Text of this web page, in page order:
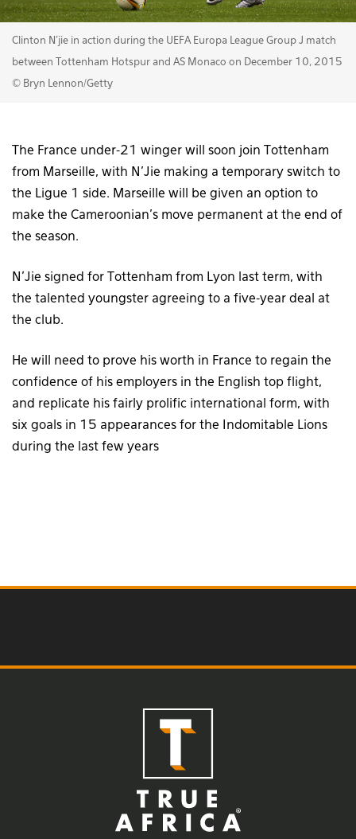
Clinton N'jie in action during the UEFA Europa League Group J match
between Tottenham Hotspur and AS Monaco on December 10, 2015
© Bryn Lennon/Getty
The France under-21 winger will soon join Tottenham
from Marseille, with N’Jie making a temporary switch to
the Ligue 1 side. Marseille will be given an option to
make the Cameroonian’s move permanent at the end of
the season.
N’Jie signed for Tottenham from Lyon last term, with
the talented youngster agreeing to a five-year deal at
the club.
He will need to prove his worth in France to regain the
confidence of his employers in the English top flight,
and replicate his fairly prolific international form, with
six goals in 15 appearances for the Indomitable Lions
during the last few years